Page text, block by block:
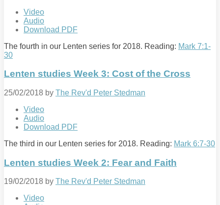
Video
Audio
Download PDF
The fourth in our Lenten series for 2018. Reading: Mark 7:1-
30
Lenten studies Week 3: Cost of the Cross
25/02/2018 by The Rev'd Peter Stedman
Video
Audio
Download PDF
The third in our Lenten series for 2018. Reading: Mark 6:7-30
Lenten studies Week 2: Fear and Faith
19/02/2018 by The Rev'd Peter Stedman
Video